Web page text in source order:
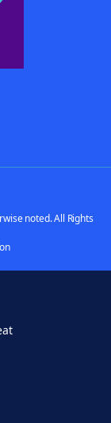
noted. All Rights